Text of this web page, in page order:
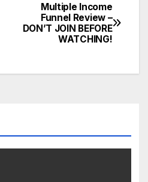
Multiple Income
Funnel Review –
DON’T JOIN BEFORE
WATCHING!